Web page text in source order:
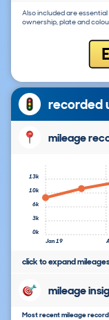
Also included are
ownership, plate and
recorded
mileage
Jan 19
0k
3k
6k
10k
13k
click to expand
mileage
Most recent mileage record